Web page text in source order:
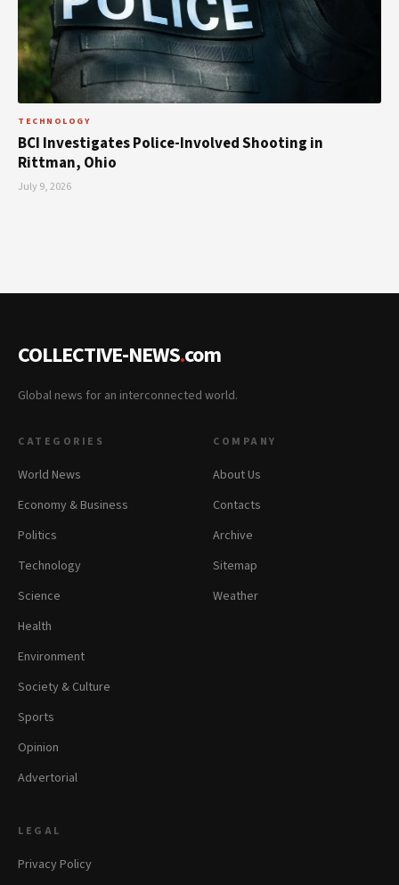
TECHNOLOGY
BCI Investigates Police-Involved Shooting in
Rittman, Ohio
July 9, 2026
COLLECTIVE-NEWS.com
Global news for an interconnected world.
CATEGORIES
World News
Economy & Business
Politics
Technology
Science
Health
Environment
Society & Culture
Sports
Opinion
Advertorial
COMPANY
About Us
Contacts
Archive
Sitemap
Weather
LEGAL
Privacy Policy